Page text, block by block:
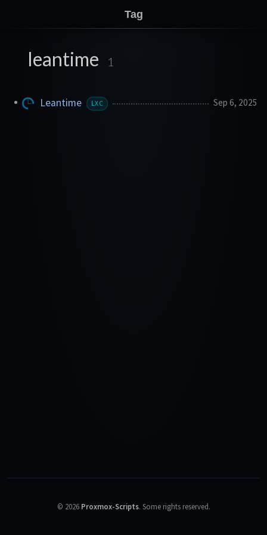
Tag
leantime 1
Leantime LXC Sep 6, 2025
© 2026 Proxmox-Scripts. Some rights reserved.